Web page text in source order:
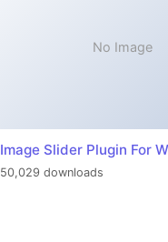
No Image
Image Slider Plugin For
50,029 downloads